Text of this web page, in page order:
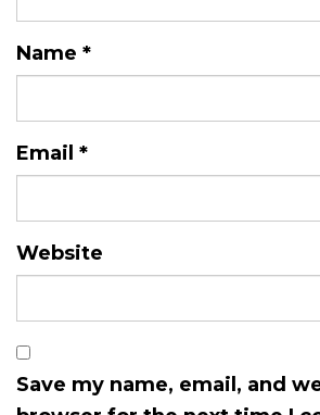
Name *
Email *
Website
Save my name, email, and